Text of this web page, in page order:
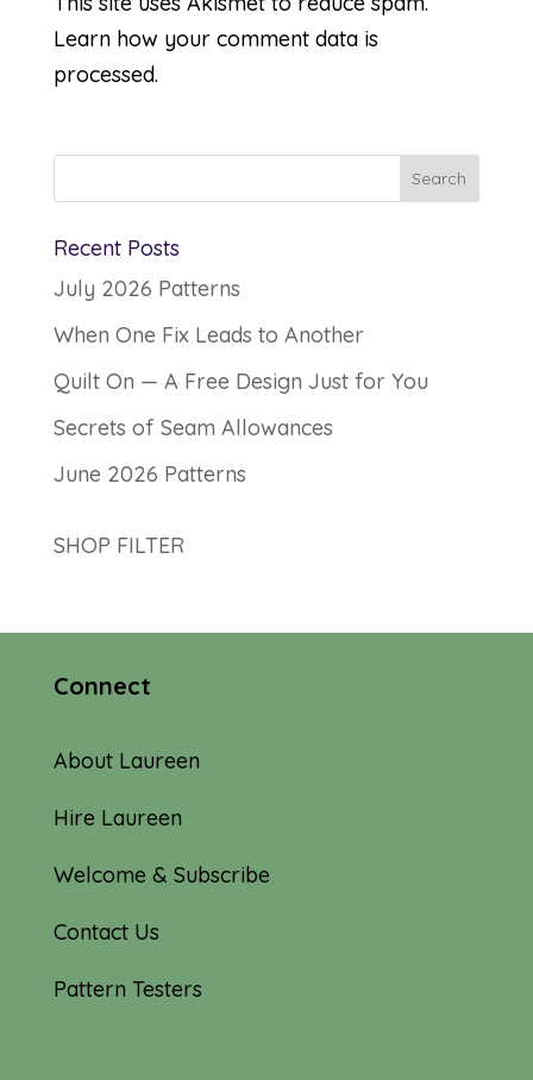
Learn how your comment data is
processed.
Recent Posts
July 2026 Patterns
When One Fix Leads to Another
Quilt On — A Free Design Just for You
Secrets of Seam Allowances
June 2026 Patterns
SHOP FILTER
Connect
About Laureen
Hire Laureen
Welcome & Subscribe
Contact Us
Pattern Testers